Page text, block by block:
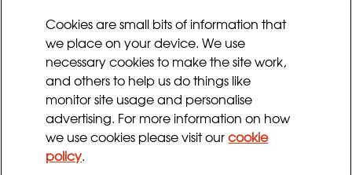
An old favourite and very comforting.
Preparation time:
5 - 10 minutes
Serves:
4 - 6
Cooking time:
5 minutes
Cookies are small bits of information that
we place on your device. We use
necessary cookies to make the site work,
and others to help us do things like
monitor site usage and personalise
advertising. For more information on how
we use cookies please visit ourcookie
policy.